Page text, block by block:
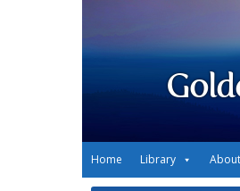
Home Library About